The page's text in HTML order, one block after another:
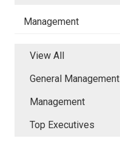
Management
View All
General Management
Management
Top Executives